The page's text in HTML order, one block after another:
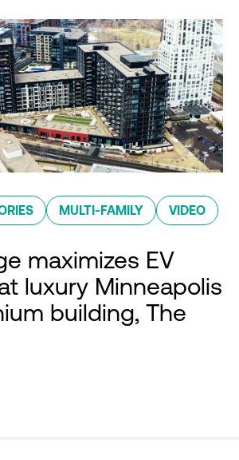
MULTI-FAMILY VIDEO
maximizes EV
luxury Minneapolis
building, The